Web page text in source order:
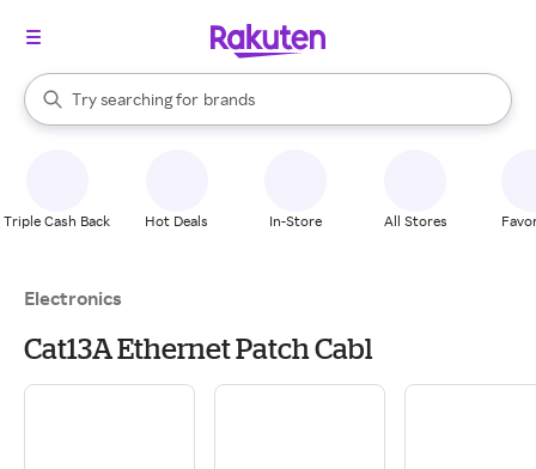
Search Rakuten
Try searching for
stores
brands
groceries
When autocomplete results are available, use the up and down
Triple Cash Back Hot Deals In-Store All Stores
Electronics
Cat13A Ethernet Patch Cabl